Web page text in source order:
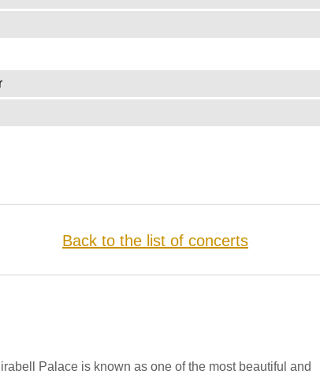
Back to the list of concerts
Palace is known as one of the most beautiful and